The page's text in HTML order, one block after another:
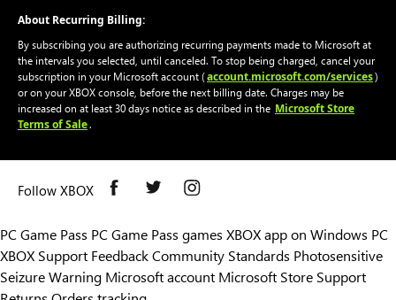
About Recurring Billing:
By subscribing you are authorizing recurring payments made to Microsoft at
the intervals you selected, until canceled. To stop being charged, cancel your
subscription in your Microsoft account (account.microsoft.com/services)
or on your XBOX console, before the next billing date. Charges may be
increased on at least 30 days notice as described in the Microsoft Store
Terms of Sale.
Follow XBOX
PC Game Pass PC Game Pass games XBOX app on Windows PC
XBOX Support FeedbackCommunity Standards Photosensitive
Seizure Warning Microsoft account Microsoft Store Support